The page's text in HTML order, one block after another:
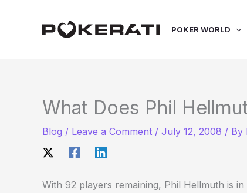
POKER WORLD
What Does Phil
Blog / Leave a Comment / July 12, 2008 / By
With 92 players remaining, Phil Hellmuth is